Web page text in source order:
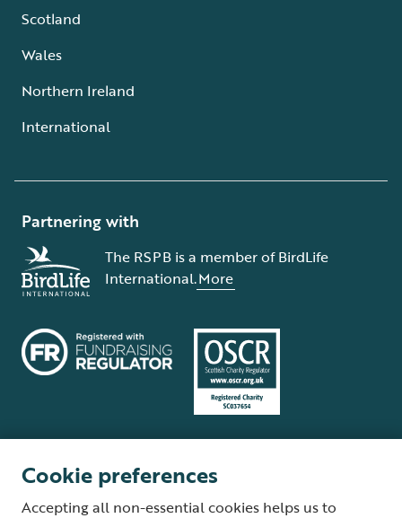
Scotland
Wales
Northern Ireland
International
Partnering with
The RSPB is a member of BirdLife
International.More
Cookie preferences
Accepting all non-essential cookies helps us to